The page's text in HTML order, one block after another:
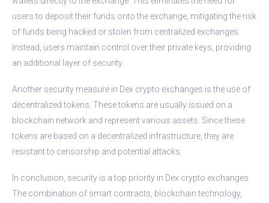
users to deposit their funds onto the exchange, mitigating the risk
of funds being hacked or stolen from centralized exchanges.
Instead, users maintain control over their private keys, providing
an additional layer of security.
Another security measure in Dex crypto exchanges is the use of
decentralized tokens. These tokens are usually issued on a
blockchain network and represent various assets. Since these
tokens are based on a decentralized infrastructure, they are
resistant to censorship and potential attacks.
In conclusion, security is a top priority in Dex crypto exchanges.
The combination of smart contracts, blockchain technology,